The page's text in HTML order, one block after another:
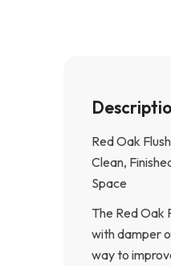
Red Oak
Clean,
Space
The Red Oak
with damper
way to